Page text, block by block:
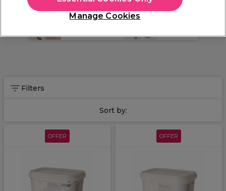
ultimate blonde hair colour and care system with integrated
Dual Bond Technology to help reduce damage and
strengthen hair bonds during lightening, even on dark hair.
technique from platinum blonde to balayage, including
Read more
Filters
Sort by:
OFFER OFFER
Manage Cookies